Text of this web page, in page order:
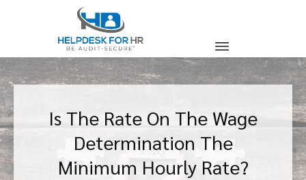
Is The Rate On The Wage
Determination The
Minimum Hourly Rate?